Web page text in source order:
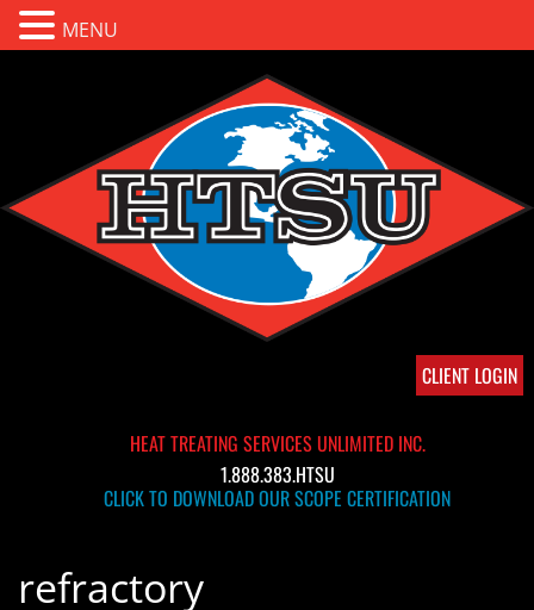
CLIENT LOGIN
HEAT TREATING SERVICES UNLIMITED INC.
1.888.383.HTSU
CLICK TO DOWNLOAD OUR SCOPE CERTIFICATION
refractory
MENU